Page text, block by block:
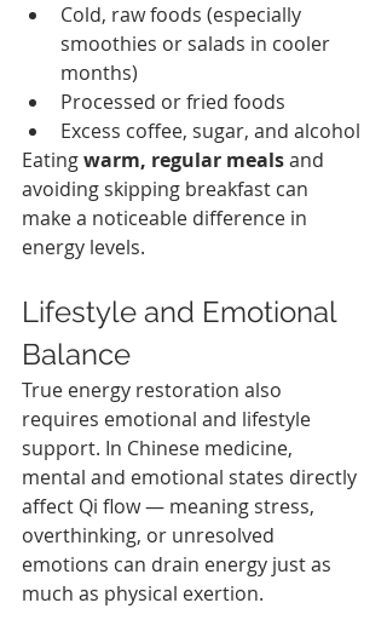
Cold, raw foods (especially
smoothies or salads in cooler
months)
Processed or fried foods
Excess coffee, sugar, and alcohol
Eating warm, regular meals and
avoiding skipping breakfast can
make a noticeable difference in
energy levels.
Lifestyle and Emotional
Balance
True energy restoration also
requires emotional and lifestyle
support. In Chinese medicine,
mental and emotional states directly
affect Qi flow — meaning stress,
overthinking, or unresolved
emotions can drain energy just as
much as physical exertion.